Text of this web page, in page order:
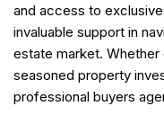
and access to
invaluable support in
estate market.
seasoned property
professional buyers